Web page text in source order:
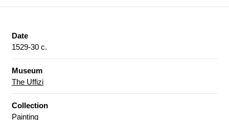
Date
1529-30 c.
Museum
The Uffizi
Collection
Painting